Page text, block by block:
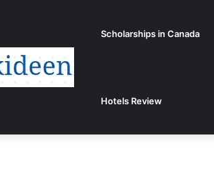
Scholarships in Canada
Hotels Review